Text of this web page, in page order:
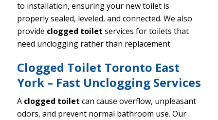
to installation, ensuring your new toilet is
properly sealed, leveled, and connected. We also
provide clogged toilet services for toilets that
need unclogging rather than replacement.
Clogged Toilet Toronto East
York – Fast Unclogging Services
A clogged toilet can cause overflow, unpleasant
odors, and prevent normal bathroom use. Our